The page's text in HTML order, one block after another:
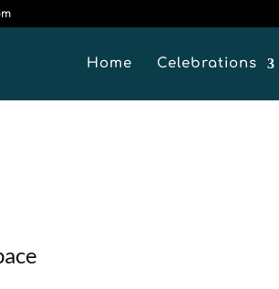
Home Celebrations